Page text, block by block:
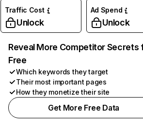
Traffic Cost
Unlock
Ad Spend
Unlock
Reveal More Competitor Secrets
Free
Which keywords they target
Their most important pages
How they monetize their site
Get More Free Data